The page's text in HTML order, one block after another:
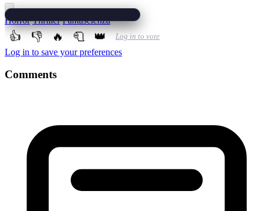
Horror Thriller Fantascienza
👍 👎 🔥 🧻 👑 Log in to vote
Log in to save your preferences
Comments